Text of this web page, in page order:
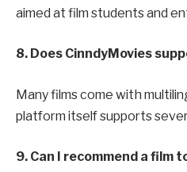
aimed at film students and
8. Does CinndyMovies
Many films come with
platform itself supports
9. Can I recommend a film